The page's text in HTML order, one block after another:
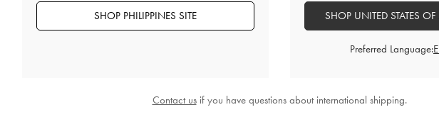
SHOP PHILIPPINES SITE SHOP UNITED STATES
Preferred Language:
Contact usif you have questions about international shipping.